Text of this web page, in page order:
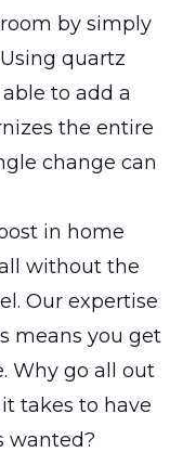
by simply
quartz
to add a
the entire
change can
in home
without the
Our expertise
means you get
Why go all out
takes to have
wanted?